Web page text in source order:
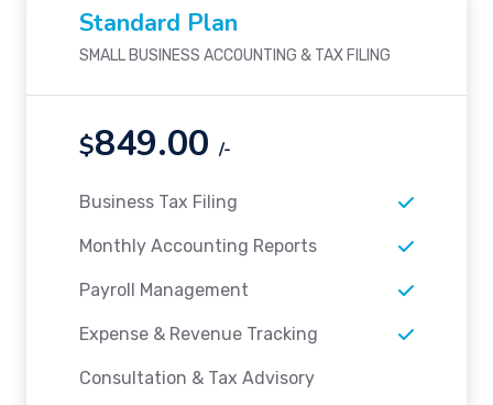
Standard Plan
SMALL BUSINESS ACCOUNTING & TAX FILING
$849.00 /-
Business Tax Filing
Monthly Accounting Reports
Payroll Management
Expense & Revenue Tracking
Consultation & Tax Advisory